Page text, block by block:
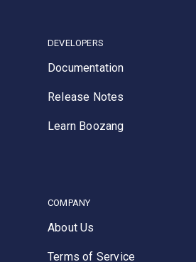
DEVELOPERS
Documentation
Release Notes
Learn Boozang
COMPANY
About Us
Terms of Service